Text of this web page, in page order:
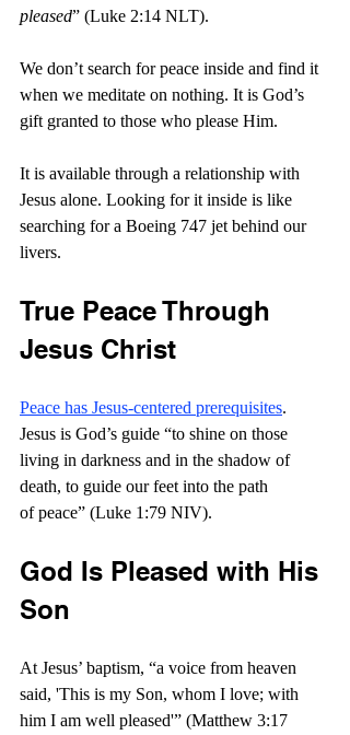
pleased” (Luke 2:14 NLT).
We don’t search for peace inside and find it
when we meditate on nothing. It is God’s
gift granted to those who please Him.
It is available through a relationship with
Jesus alone. Looking for it inside is like
searching for a Boeing 747 jet behind our
livers.
True Peace Through
Jesus Christ
Peace has Jesus-centered prerequisites.
Jesus is God’s guide “to shine on those
living in darkness and in the shadow of
death, to guide our feet into the path
of peace” (Luke 1:79 NIV).
God Is Pleased with His
Son
At Jesus’ baptism, “a voice from heaven
said, 'This is my Son, whom I love; with
him I am well pleased'” (Matthew 3:17